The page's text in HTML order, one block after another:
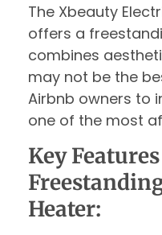
The Xbeauty
offers a
combines
may not be the
Airbnb owners to
one of the most
Key
Heater: